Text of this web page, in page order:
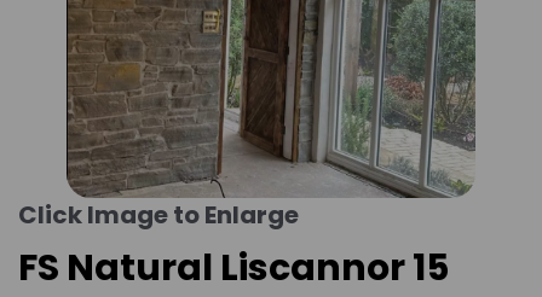
Click Image to Enlarge
FS Natural Liscannor 15